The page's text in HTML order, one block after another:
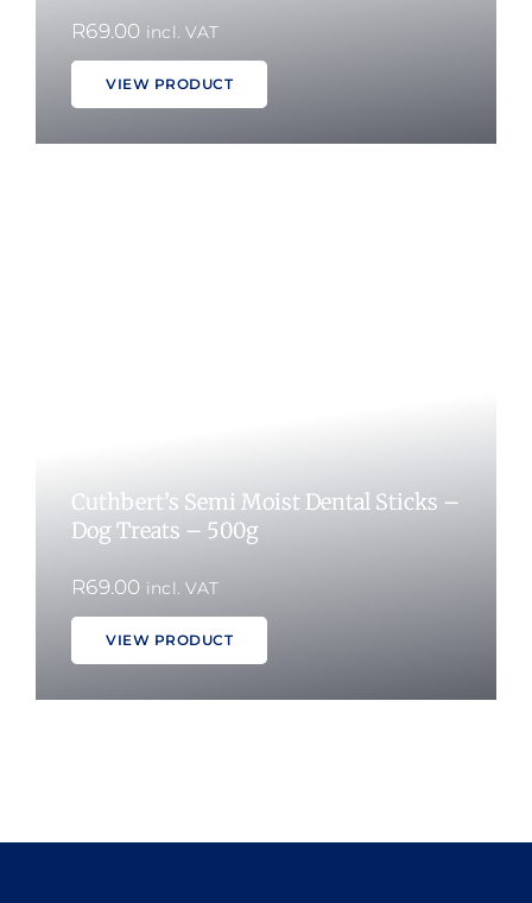
R69.00 incl. VAT
VIEW PRODUCT
Cuthbert’s Semi Moist Dental Sticks –
Dog Treats – 500g
R69.00 incl. VAT
VIEW PRODUCT